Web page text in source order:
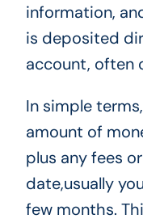
information,
is deposited
account, often
In simple
amount of
plus any fees
date,usually
few months.